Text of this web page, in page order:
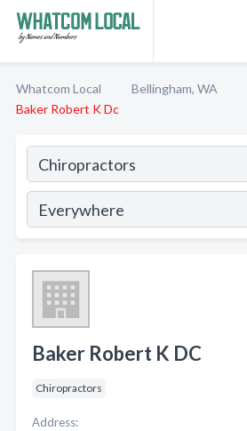
Whatcom Local Bellingham, WA
Baker Robert K Dc
Baker Robert K DC
Chiropractors
Address: